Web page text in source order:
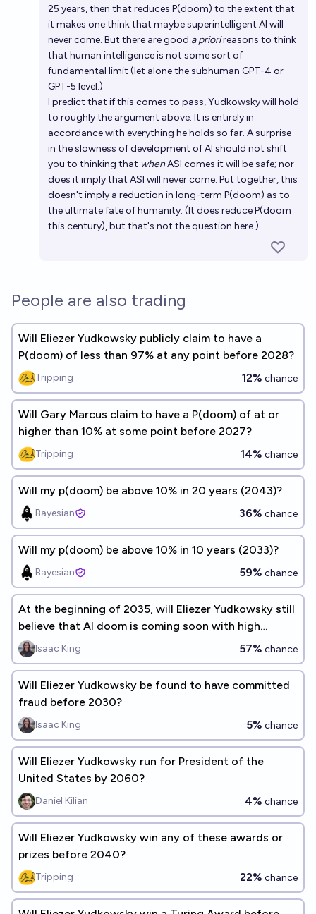
25 years, then that reduces P(doom) to the extent that
it makes one think that maybe superintelligent AI will
never come. But there are good a priorireasons to think
that human intelligence is not some sort of
fundamental limit (let alone the subhuman GPT-4 or
GPT-5 level.)
I predict that if this comes to pass, Yudkowsky will hold
to roughly the argument above. It is entirely in
accordance with everything he holds so far. A surprise
in the slowness of development of AI should not shift
you to thinking that whenASI comes it will be safe; nor
does it imply that ASI will never come. Put together, this
doesn't imply a reduction in long-term P(doom) as to
the ultimate fate of humanity. (It does reduce P(doom
this century), but that's not the question here.)
People are also trading
Will Eliezer Yudkowsky publicly claim to have a
P(doom) of less than 97% at any point before 2028?
Tripping 12% chance
Will Gary Marcus claim to have a P(doom) of at or
higher than 10% at some point before 2027?
Tripping 14% chance
Will my p(doom) be above 10% in 20 years (2043)?
Bayesian 36% chance
Will my p(doom) be above 10% in 10 years (2033)?
Bayesian 59% chance
At the beginning of 2035, will Eliezer Yudkowsky still
believe that AI doom is coming soon with high
probability?
Isaac King 57% chance
Will Eliezer Yudkowsky be found to have committed
fraud before 2030?
Isaac King 5% chance
Will Eliezer Yudkowsky run for President of the
United States by 2060?
Daniel Kilian 4% chance
Will Eliezer Yudkowsky win any of these awards or
prizes before 2040?
Tripping 22% chance